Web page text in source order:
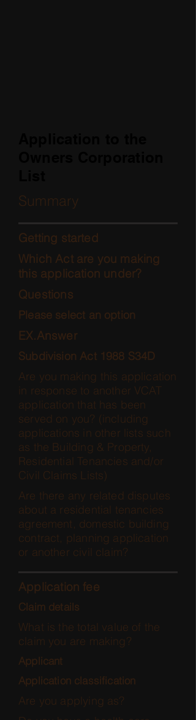
Summary
Getting started
Which Act are you making
this application under?
Questions
Please select an option
EX.Answer
Subdivision Act 1988 S34D
Are you making this application
in response to another VCAT
application that has been
served on you? (including
applications in other lists such
as the Building & Property,
Residential Tenancies and/or
Civil Claims Lists)
Are there any related disputes
about a residential tenancies
agreement, domestic building
contract, planning application
or another civil claim?
Application fee
Claim details
What is the total value of the
claim you are making?
Applicant
Application classification
Are you applying as?